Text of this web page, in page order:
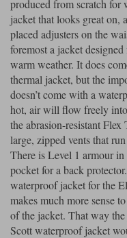
produced from scratch for
jacket that looks great on,
placed adjusters on the
foremost a jacket
warm weather. It does
thermal jacket, but the
doesn’t come with a
hot, air will flow freely
the abrasion-resistant
large, zipped vents that
There is Level 1 armour in
pocket for a back
waterproof jacket for the
makes much more sense
of the jacket. That way
Scott waterproof jacket